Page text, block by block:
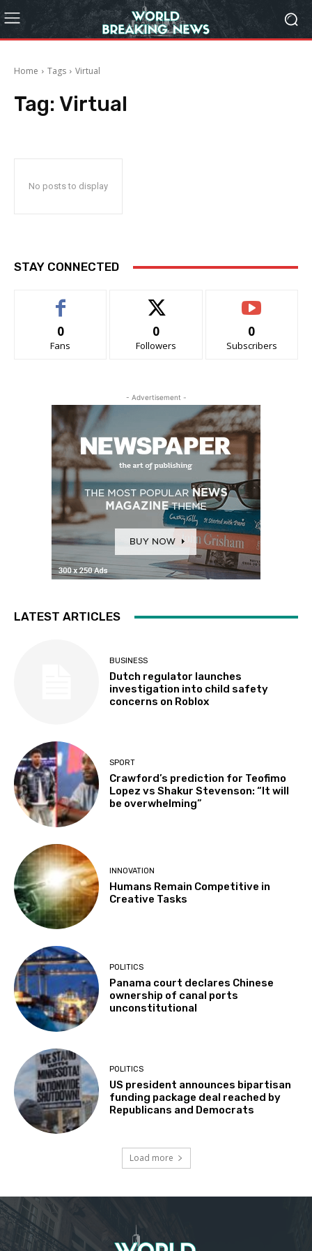
Home Tags Virtual
Tag: Virtual
No posts to display
STAY CONNECTED
0
Fans
0
Followers
0
Subscribers
- Advertisement -
LATEST ARTICLES
BUSINESS
Dutch regulator launches
investigation into child safety
concerns on Roblox
SPORT
Crawford’s prediction for Teofimo
Lopez vs Shakur Stevenson: “It will
be overwhelming”
INNOVATION
Humans Remain Competitive in
Creative Tasks
POLITICS
Panama court declares Chinese
ownership of canal ports
unconstitutional
POLITICS
US president announces bipartisan
funding package deal reached by
Republicans and Democrats
Load more